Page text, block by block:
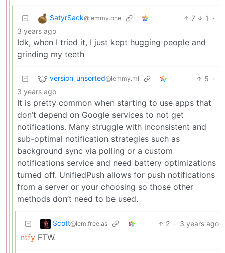
SatyrSack@lemmy.one 7 1
·
3 years ago
Idk, when I tried it, I just kept hugging people and
grinding my teeth
version_unsorted@lemmy.ml 5 ·
3 years ago
It is pretty common when starting to use apps that
don’t depend on Google services to not get
notifications. Many struggle with inconsistent and
sub-optimal notification strategies such as
background sync via polling or a custom
notifications service and need battery optimizations
turned off. UnifiedPush allows for push notifications
from a server or your choosing so those other
methods don’t need to be used.
Scott@lem.free.as 2 · 3 years ago
ntfy FTW.